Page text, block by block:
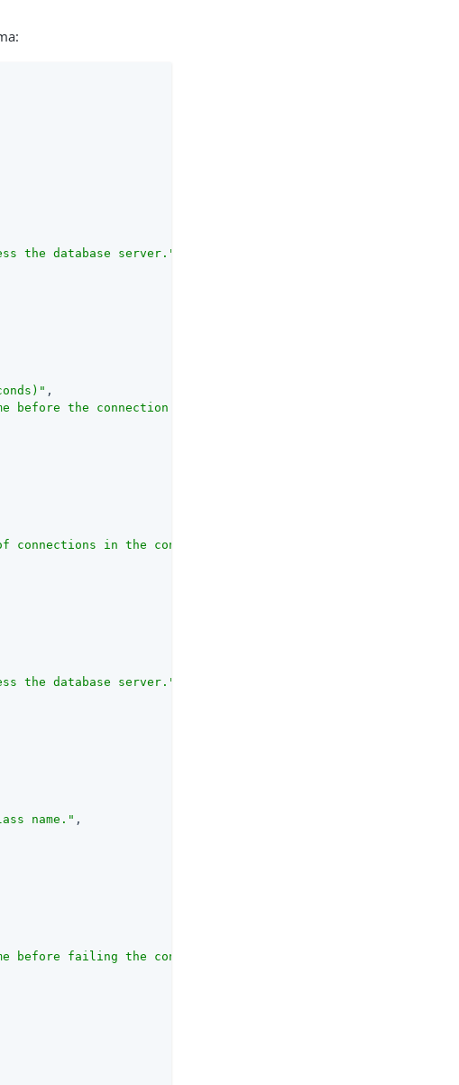
the database server."
,
before the connection is closed, in seconds."
connections in the connection pool."
the database server."
name." ,
before failing the connection, in seconds."